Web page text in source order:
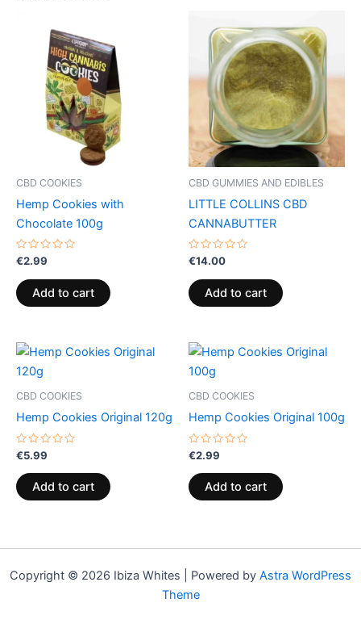
CBD COOKIES
Hemp Cookies with
Chocolate 100g
Rated
0
out
of
5
€2.99
Add to cart
CBD GUMMIES AND EDIBLES
LITTLE COLLINS CBD
CANNABUTTER
Rated
0
out
of
5
€14.00
Add to cart
CBD COOKIES
Hemp Cookies Original 120g
Rated
0
out
of
5
€5.99
Add to cart
CBD COOKIES
Hemp Cookies Original 100g
Rated
0
out
of
5
€2.99
Add to cart
Copyright © 2026 Ibiza Whites | Powered by Astra WordPress
Theme